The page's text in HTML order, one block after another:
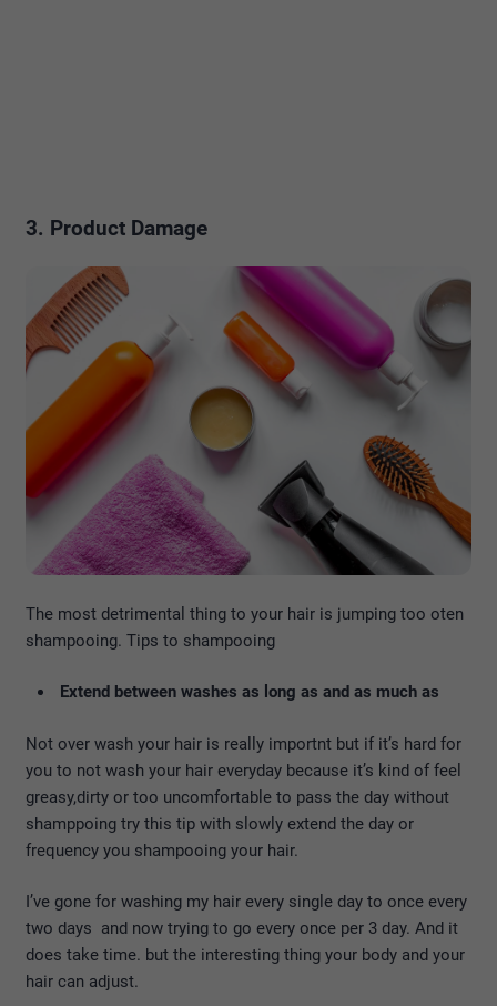
3. Product Damage
The most detrimental thing to your hair is jumping too oten
shampooing. Tips to shampooing
Extend between washes as long as and as much as
Not over wash your hair is really importnt but if it’s hard for
you to not wash your hair everyday because it’s kind of feel
greasy,dirty or too uncomfortable to pass the day without
shamppoing try this tip with slowly extend the day or
frequency you shampooing your hair.
I’ve gone for washing my hair every single day to once every
two days and now trying to go every once per 3 day. And it
does take time. but the interesting thing your body and your
hair can adjust.